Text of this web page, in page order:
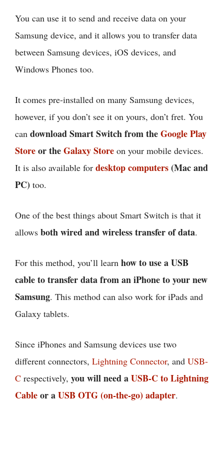
You can use it to send and receive data on your
Samsung device, and it allows you to transfer data
between Samsung devices, iOS devices, and
Windows Phones too.
It comes pre-installed on many Samsung devices,
however, if you don’t see it on yours, don’t fret. You
can download Smart Switch from theGoogle Play
Storeor theGalaxy Store on your mobile devices.
It is also available for desktop computers(Mac and
PC) too.
One of the best things about Smart Switch is that it
allows both wired and wireless transfer of data.
For this method, you’ll learn how to use a USB
cable to transfer data from an iPhone to your new
Samsung. This method can also work for iPads and
Galaxy tablets.
Since iPhones and Samsung devices use two
different connectors, Lightning Connector, and USB-
C respectively, you will need aUSB-C to Lightning
Cableor aUSB OTG (on-the-go) adapter.